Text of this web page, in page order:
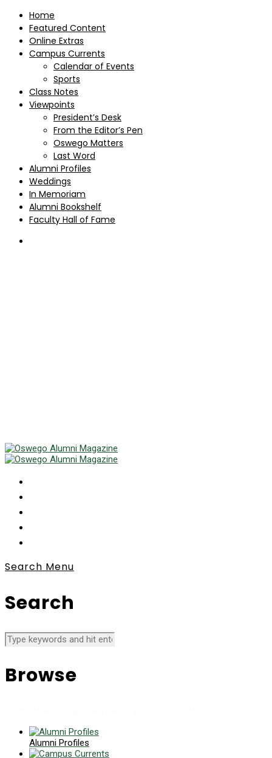
Home
Featured Content
Online Extras
Campus Currents
Calendar of Events
Sports
Class Notes
Viewpoints
President’s Desk
From the Editor’s Pen
Oswego Matters
Last Word
Alumni Profiles
Weddings
In Memoriam
Alumni Bookshelf
Faculty Hall of Fame
Search Menu
Search
Browse
Alumni Profiles